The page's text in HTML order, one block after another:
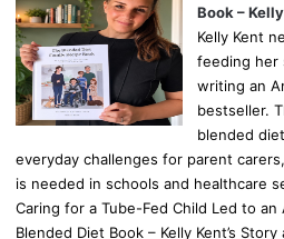
Book –
Kelly Kent
feeding her
writing an
bestseller.
blended
everyday challenges for parent
is needed in schools and healthcare
Caring for a Tube-Fed Child Led to an
Blended Diet Book – Kelly Kent’s